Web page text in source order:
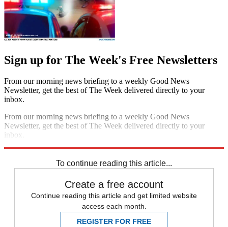
Sign up for The Week's Free Newsletters
From our morning news briefing to a weekly Good News
Newsletter, get the best of The Week delivered directly to your
inbox.
From our morning news briefing to a weekly Good News
Newsletter, get the best of The Week delivered directly to your
inbox.
To continue reading this article...
Create a free account
Continue reading this article and get limited website
access each month.
REGISTER FOR FREE